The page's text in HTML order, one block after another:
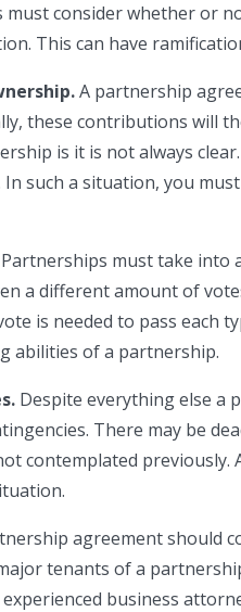
must consider whether or
This can have
A partnership
these contributions will
is it is not always
such a situation, you
Partnerships must take into
a different amount of
is needed to pass each
abilities of a partnership.
Despite everything else a
There may be
contemplated
agreement should
tenants of a
business